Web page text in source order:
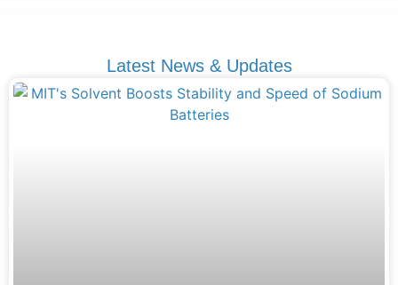
Latest News & Updates